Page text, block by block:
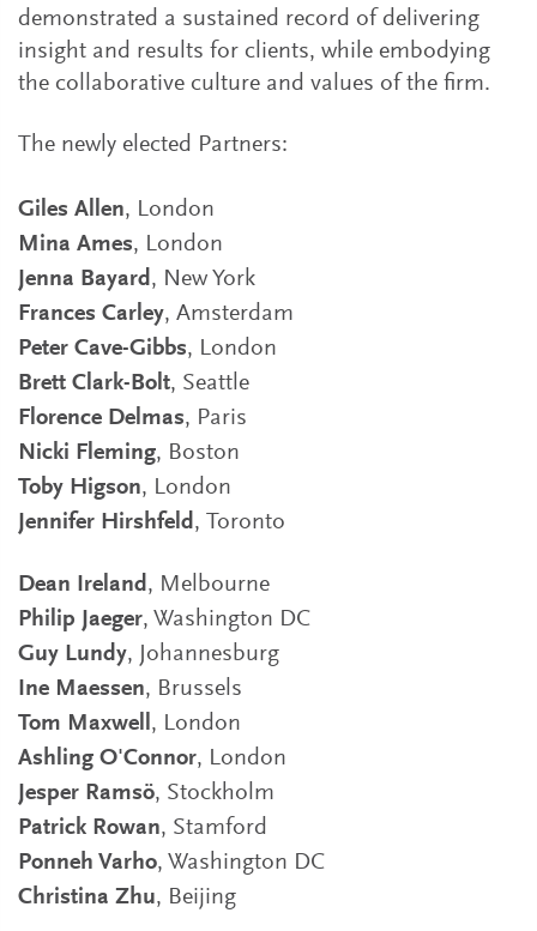
demonstrated a sustained record of delivering
insight and results for clients, while embodying
the collaborative culture and values of the firm.
The newly elected Partners:
Giles Allen, London
Mina Ames, London
Jenna Bayard, New York
Frances Carley, Amsterdam
Peter Cave-Gibbs, London
Brett Clark-Bolt, Seattle
Florence Delmas, Paris
Nicki Fleming, Boston
Toby Higson, London
Jennifer Hirshfeld, Toronto
Dean Ireland, Melbourne
Philip Jaeger, Washington DC
Guy Lundy, Johannesburg
Ine Maessen, Brussels
Tom Maxwell, London
Ashling O'Connor, London
Jesper Ramsö, Stockholm
Patrick Rowan, Stamford
Ponneh Varho, Washington DC
Christina Zhu, Beijing